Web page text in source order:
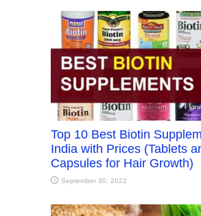
Top 10 Best Biotin
India with Prices (Tablets
Capsules for Hair Growth)
September 30, 2022